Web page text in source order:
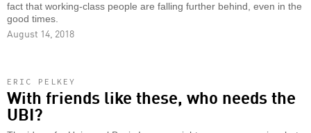
fact that working-class people are falling further behind, even in the
good times.
August 14, 2018
ERIC PELKEY
With friends like these, who needs the
UBI?